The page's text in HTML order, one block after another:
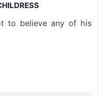
to believe any of his